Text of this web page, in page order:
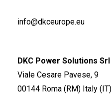
info@dkceurope.eu
DKC Power Solutions Srl
Viale Cesare Pavese, 9
00144 Roma (RM) Italy (IT)